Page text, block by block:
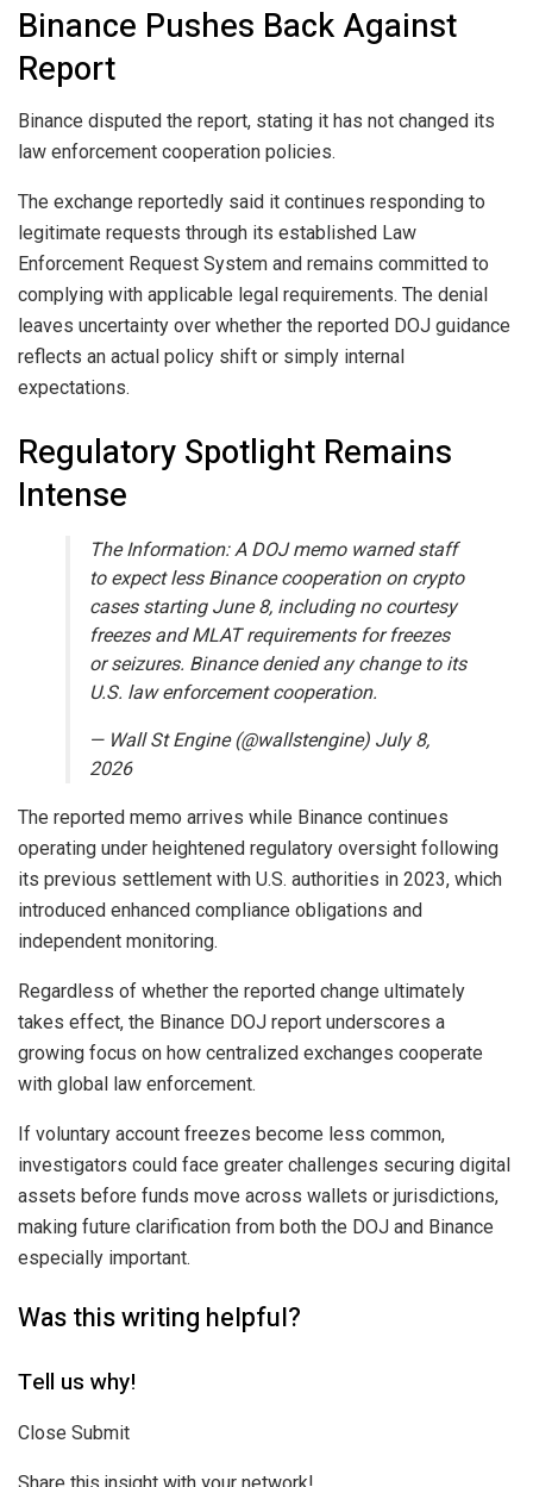
Binance Pushes Back Against
Report
Binance disputed the report, stating it has not changed its
law enforcement cooperation policies.
The exchange reportedly said it continues responding to
legitimate requests through its established Law
Enforcement Request System and remains committed to
complying with applicable legal requirements. The denial
leaves uncertainty over whether the reported DOJ guidance
reflects an actual policy shift or simply internal
expectations.
Regulatory Spotlight Remains
Intense
The Information: A DOJ memo warned staff
to expect less Binance cooperation on crypto
cases starting June 8, including no courtesy
freezes and MLAT requirements for freezes
or seizures. Binance denied any change to its
U.S. law enforcement cooperation.
— Wall St Engine (@wallstengine) July 8,
2026
The reported memo arrives while Binance continues
operating under heightened regulatory oversight following
its previous settlement with U.S. authorities in 2023, which
introduced enhanced compliance obligations and
independent monitoring.
Regardless of whether the reported change ultimately
takes effect, the Binance DOJ report underscores a
growing focus on how centralized exchanges cooperate
with global law enforcement.
If voluntary account freezes become less common,
investigators could face greater challenges securing digital
assets before funds move across wallets or jurisdictions,
making future clarification from both the DOJ and Binance
especially important.
Was this writing helpful?
Tell us why!
Close Submit